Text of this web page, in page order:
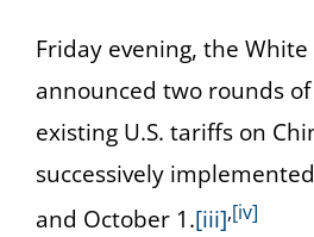
Friday evening, the White
announced two rounds
existing U.S. tariffs on
successively
and October 1.[iii],[iv]